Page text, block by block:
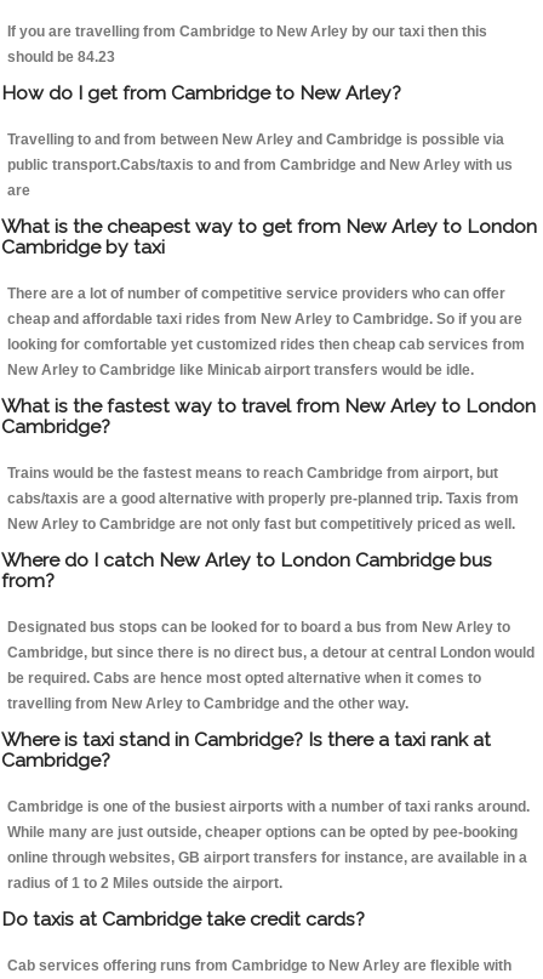
If you are travelling from Cambridge to New Arley by our taxi then this
should be 84.23
How do I get from Cambridge to New Arley?
Travelling to and from between New Arley and Cambridge is possible via
public transport.Cabs/taxis to and from Cambridge and New Arley with us
are
What is the cheapest way to get from New Arley to London
Cambridge by taxi
There are a lot of number of competitive service providers who can offer
cheap and affordable taxi rides from New Arley to Cambridge. So if you are
looking for comfortable yet customized rides then cheap cab services from
New Arley to Cambridge like Minicab airport transfers would be idle.
What is the fastest way to travel from New Arley to London
Cambridge?
Trains would be the fastest means to reach Cambridge from airport, but
cabs/taxis are a good alternative with properly pre-planned trip. Taxis from
New Arley to Cambridge are not only fast but competitively priced as well.
Where do I catch New Arley to London Cambridge bus
from?
Designated bus stops can be looked for to board a bus from New Arley to
Cambridge, but since there is no direct bus, a detour at central London would
be required. Cabs are hence most opted alternative when it comes to
travelling from New Arley to Cambridge and the other way.
Where is taxi stand in Cambridge? Is there a taxi rank at
Cambridge?
Cambridge is one of the busiest airports with a number of taxi ranks around.
While many are just outside, cheaper options can be opted by pee-booking
online through websites, GB airport transfers for instance, are available in a
radius of 1 to 2 Miles outside the airport.
Do taxis at Cambridge take credit cards?
Cab services offering runs from Cambridge to New Arley are flexible with